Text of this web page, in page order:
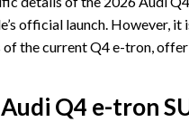
official launch. However,
the current Q4 e-tron,
Q4 e-tron